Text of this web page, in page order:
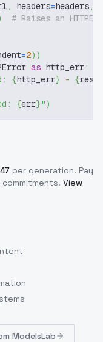
, headers=headers,
# Raises an
=2) )
as http_err:
{http_err} - {
{err}")
per generation. Pay
View
ModelsLab